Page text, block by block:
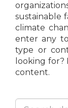
sustainable
climate
enter any
type or
looking
content.